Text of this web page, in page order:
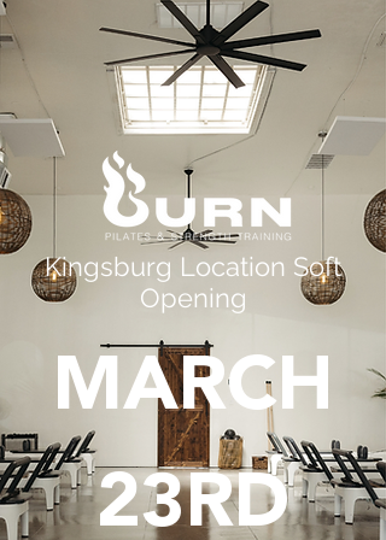
Kingsburg Location Soft
Opening
MARCH
23RD